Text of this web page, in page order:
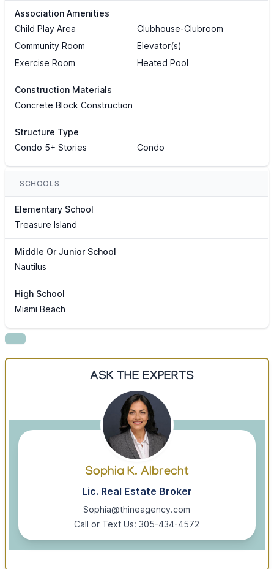
Association Amenities
Child Play Area
Clubhouse-Clubroom
Community Room
Elevator(s)
Exercise Room
Heated Pool
Construction Materials
Concrete Block Construction
Structure Type
Condo 5+ Stories
Condo
SCHOOLS
Elementary School
Treasure Island
Middle Or Junior School
Nautilus
High School
Miami Beach
ASK THE EXPERTS
Sophia K. Albrecht
Lic. Real Estate Broker
Sophia@thineagency.com
Call or Text Us: 305-434-4572